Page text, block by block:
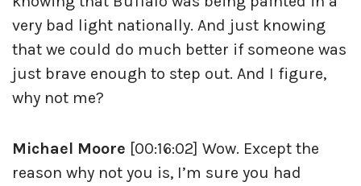
very bad light nationally. And just knowing
that we could do much better if someone was
just brave enough to step out. And I figure,
why not me?
Michael Moore [00:16:02] Wow. Except the
reason why not you is, I’m sure you had